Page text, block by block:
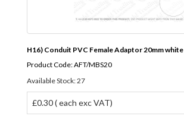
H16) Conduit PVC Female Adaptor 20mm white
Product Code: AFT/MBS20
Available Stock: 27
£0.30 ( each exc VAT)